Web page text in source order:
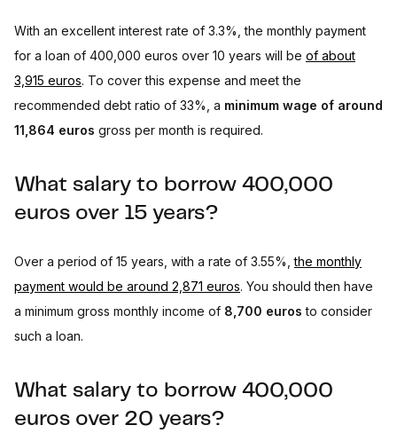
With an excellent interest rate of 3.3%, the monthly payment
for a loan of 400,000 euros over 10 years will be of about
3,915 euros. To cover this expense and meet the
recommended debt ratio of 33%, a minimum wage of around
11,864 euros gross per month is required.
What salary to borrow 400,000
euros over 15 years?
Over a period of 15 years, with a rate of 3.55%,the monthly
payment would be around 2,871 euros. You should then have
a minimum gross monthly income of 8,700 euros to consider
such a loan.
What salary to borrow 400,000
euros over 20 years?